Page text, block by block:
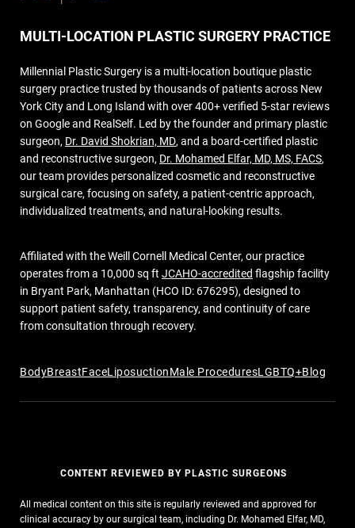
MULTI-LOCATION PLASTIC SURGERY PRACTICE
Millennial Plastic Surgery is a multi-location boutique plastic
surgery practice trusted by thousands of patients across New
York City and Long Island with over 400+ verified 5-star reviews
on Google and RealSelf. Led by the founder and primary plastic
surgeon, Dr. David Shokrian, MD, and a board-certified plastic
and reconstructive surgeon, Dr. Mohamed Elfar, MD, MS, FACS,
our team provides personalized cosmetic and reconstructive
surgical care, focusing on safety, a patient-centric approach,
individualized treatments, and natural-looking results.
Affiliated with the Weill Cornell Medical Center, our practice
operates from a 10,000 sq ft JCAHO-accredited flagship facility
in Bryant Park, Manhattan (HCO ID: 676295), designed to
support patient safety, transparency, and continuity of care
from consultation through recovery.
BodyBreastFaceLiposuctionMale ProceduresLGBTQ+Blog
CONTENT REVIEWED BY PLASTIC SURGEONS
All medical content on this site is regularly reviewed and approved for
clinical accuracy by our surgical team, including Dr. Mohamed Elfar, MD,